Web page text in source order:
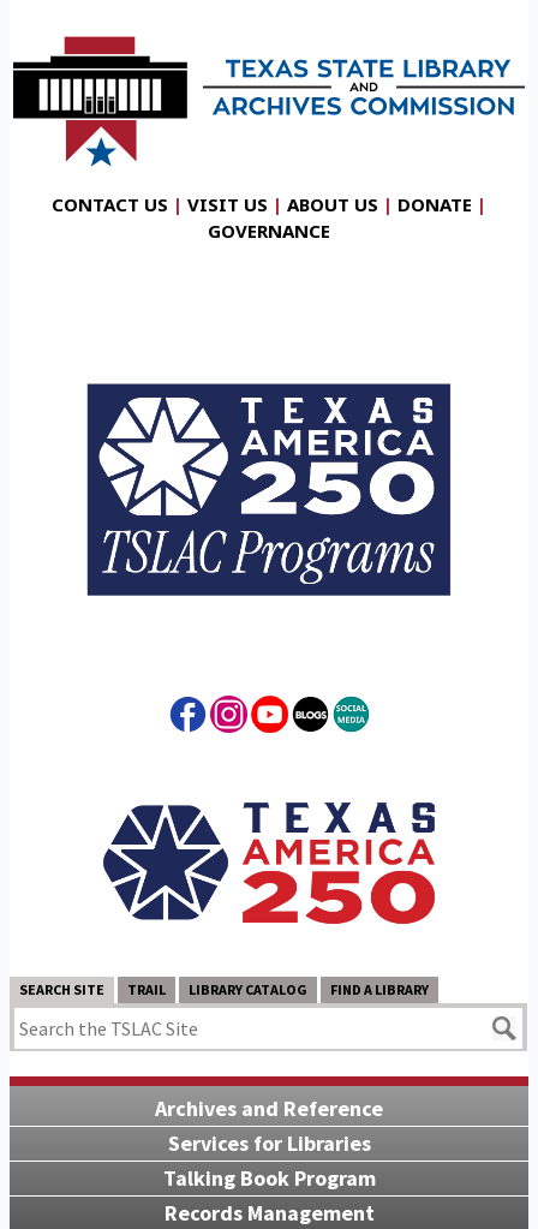
CONTACT US | VISIT US | ABOUT US | DONATE |
GOVERNANCE
SEARCH SITE TRAIL LIBRARY CATALOG FIND A LIBRARY
Archives and Reference
Services for Libraries
Talking Book Program
Records Management